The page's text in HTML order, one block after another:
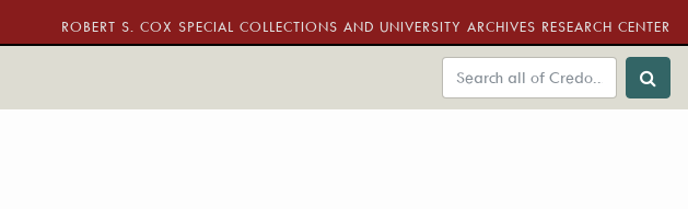
ROBERT S. COX SPECIAL COLLECTIONS AND UNIVERSITY ARCHIVES RESEARCH CENTER